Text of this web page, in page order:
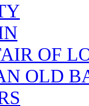
OF
OLD